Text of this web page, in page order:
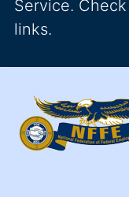
Service.
links.
/ AFL-
Top Level